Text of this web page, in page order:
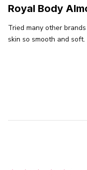
Royal Body
Tried many other
skin so smooth and soft.